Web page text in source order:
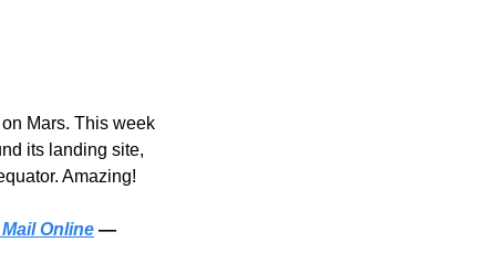
Mars. This week
its landing site,
Amazing!
Online